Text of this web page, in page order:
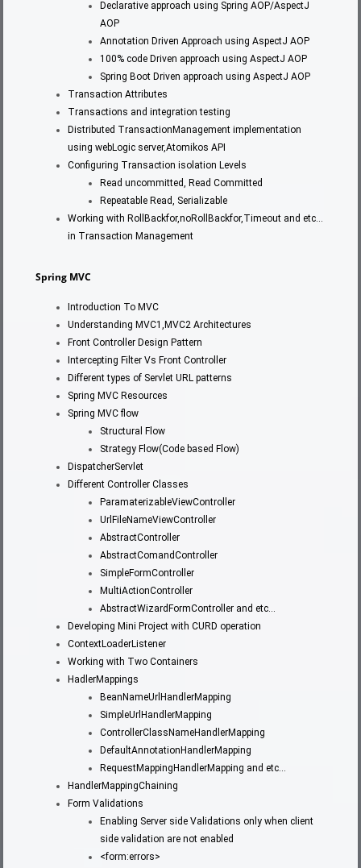
Declarative approach using Spring AOP/AspectJ
AOP
Annotation Driven Approach using AspectJ AOP
100% code Driven approach using AspectJ AOP
Spring Boot Driven approach using AspectJ AOP
Transaction Attributes
Transactions and integration testing
Distributed TransactionManagement implementation
using webLogic server,Atomikos API
Configuring Transaction isolation Levels
Read uncommitted, Read Committed
Repeatable Read, Serializable
Working with RollBackfor,noRollBackfor,Timeout and etc…
in Transaction Management
Spring MVC
Introduction To MVC
Understanding MVC1,MVC2 Architectures
Front Controller Design Pattern
Intercepting Filter Vs Front Controller
Different types of Servlet URL patterns
Spring MVC Resources
Spring MVC flow
Structural Flow
Strategy Flow(Code based Flow)
DispatcherServlet
Different Controller Classes
ParamaterizableViewController
UrlFileNameViewController
AbstractController
AbstractComandController
SimpleFormController
MultiActionController
AbstractWizardFormController and etc…
Developing Mini Project with CURD operation
ContextLoaderListener
Working with Two Containers
HadlerMappings
BeanNameUrlHandlerMapping
SimpleUrlHandlerMapping
ControllerClassNameHandlerMapping
DefaultAnnotationHandlerMapping
RequestMappingHandlerMapping and etc…
HandlerMappingChaining
Form Validations
Enabling Server side Validations only when client
side validation are not enabled
<form:errors>